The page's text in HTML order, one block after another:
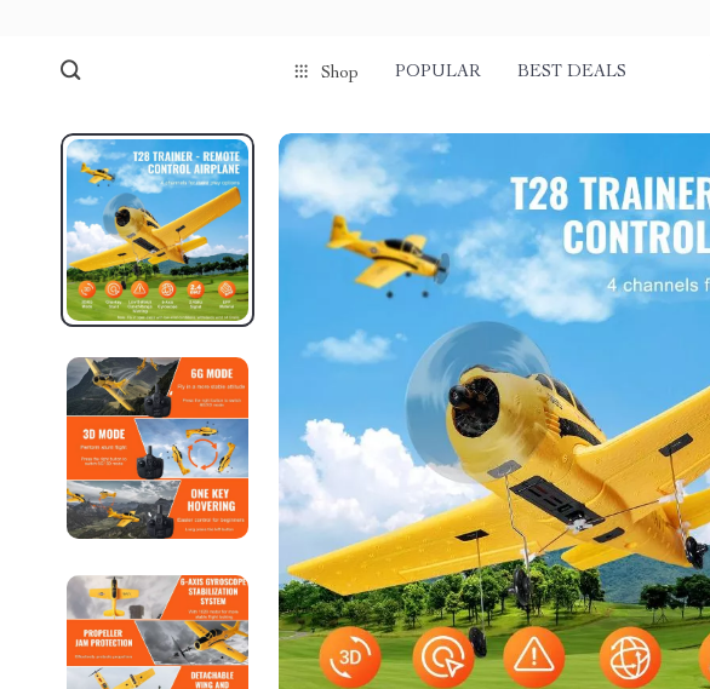
Shop POPULAR BEST DEALS